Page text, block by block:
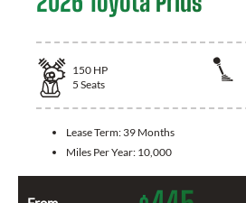
150 HP
5 Seats
Lease Term: 39 Months
Miles Per Year: 10,000